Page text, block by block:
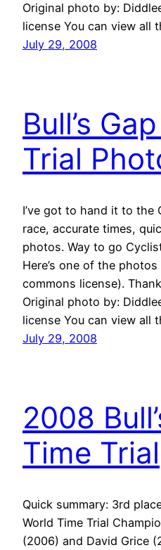
Original photo by:
license You can view all
July 29, 2008
Bull’s
Trial
I’ve got to hand it to the
race, accurate times,
photos. Way to go
Here’s one of the
commons license).
Original photo by:
license You can view all
July 29, 2008
2008
Time Trial
Quick summary: 3rd
World Time Trial
(2006) and David Grice